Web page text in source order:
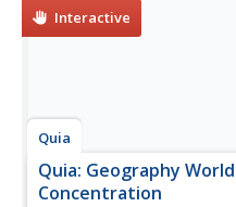
Interactive
Quia
Quia: Geography
Concentration